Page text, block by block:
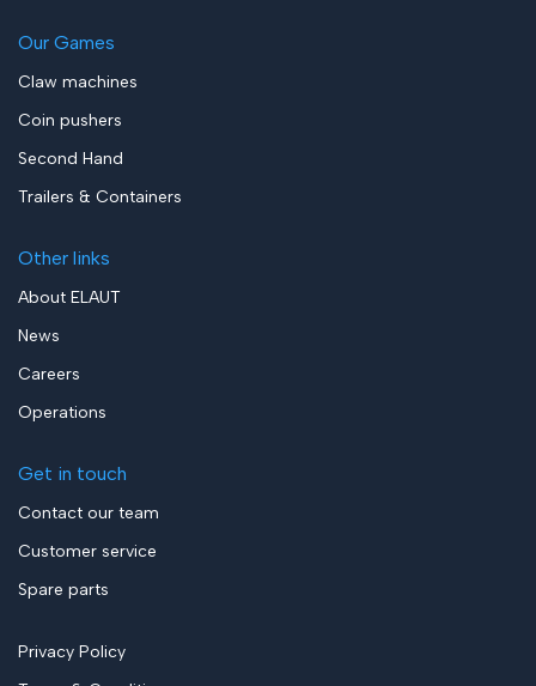
Our Games
Claw machines
Coin pushers
Second Hand
Trailers & Containers
Other links
About ELAUT
News
Careers
Operations
Get in touch
Contact our team
Customer service
Spare parts
Privacy Policy